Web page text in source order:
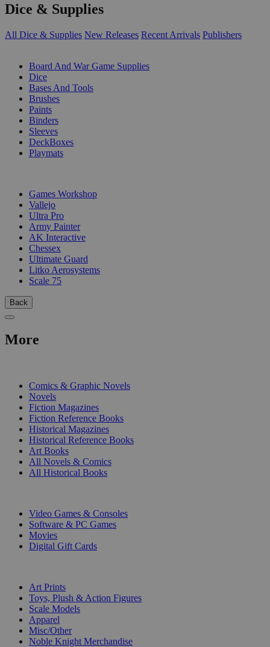
Dice & Supplies
All Dice & Supplies New Releases Recent Arrivals Publishers
Board And War Game Supplies
Dice
Bases And Tools
Brushes
Paints
Binders
Sleeves
DeckBoxes
Playmats
Games Workshop
Vallejo
Ultra Pro
Army Painter
AK Interactive
Chessex
Ultimate Guard
Litko Aerosystems
Scale 75
Back
More
Comics & Graphic Novels
Novels
Fiction Magazines
Fiction Reference Books
Historical Magazines
Historical Reference Books
Art Books
All Novels & Comics
All Historical Books
Video Games & Consoles
Software & PC Games
Movies
Digital Gift Cards
Art Prints
Toys, Plush & Action Figures
Scale Models
Apparel
Misc/Other
Noble Knight Merchandise